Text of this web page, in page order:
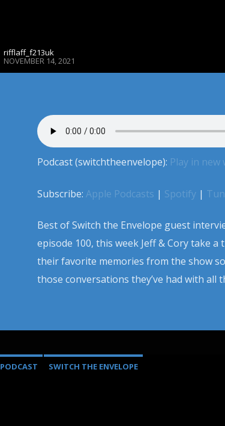
rifflaff_f213uk
NOVEMBER 14, 2021
Podcast (switchtheenvelope): Play in new
Subscribe: Apple Podcasts | Spotify|
Best of Switch the Envelope guest
episode 100, this week Jeff & Cory take
their favorite memories from the show
those conversations they’ve had with all
PODCAST SWITCH THE ENVELOPE